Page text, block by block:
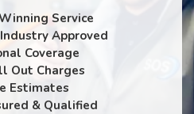
Service
Approved
Coverage
Out Charges
Estimates
& Qualified